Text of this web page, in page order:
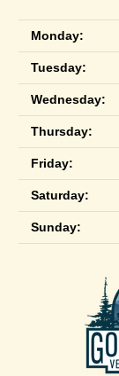
Monday:
Tuesday:
Wednesday:
Thursday:
Friday:
Saturday:
Sunday: